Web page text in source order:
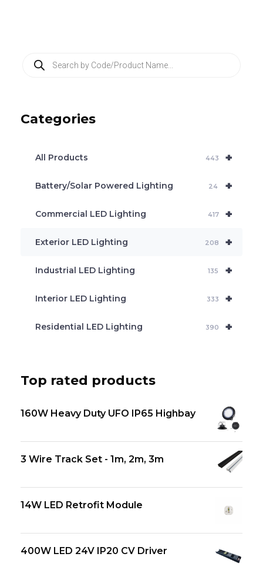
t
Categories
+
All Products 443
+
Battery/Solar Powered Lighting 24
+
Commercial LED Lighting 417
+
Exterior LED Lighting 208
+
Industrial LED Lighting 135
+
Interior LED Lighting 333
+
Residential LED Lighting 390
Top rated products
160W Heavy Duty UFO IP65 Highbay
3 Wire Track Set - 1m, 2m, 3m
14W LED Retrofit Module
400W LED 24V IP20 CV Driver